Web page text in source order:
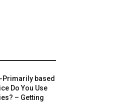
Primarily based
Do You Use
– Getting